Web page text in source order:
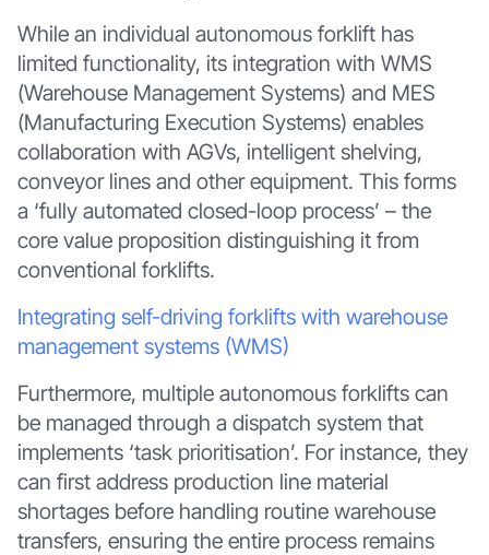
While an individual autonomous forklift has
limited functionality, its integration with WMS
(Warehouse Management Systems) and MES
(Manufacturing Execution Systems) enables
collaboration with AGVs, intelligent shelving,
conveyor lines and other equipment. This forms
a ‘fully automated closed-loop process’ – the
core value proposition distinguishing it from
conventional forklifts.
Integrating self-driving forklifts with warehouse
management systems (WMS)
Furthermore, multiple autonomous forklifts can
be managed through a dispatch system that
implements ‘task prioritisation’. For instance, they
can first address production line material
shortages before handling routine warehouse
transfers, ensuring the entire process remains